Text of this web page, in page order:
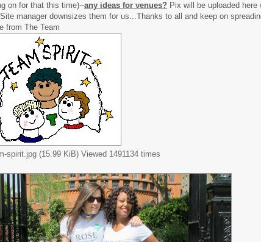
on for that this time)--any ideas for venues? Pix will be uploaded here
manager downsizes them for us...Thanks to all and keep on
from The Team
spirit.jpg (15.99 KiB) Viewed 1491134 times